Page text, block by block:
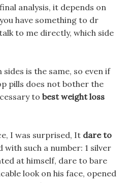
analysis, it depends on
have something to dr
to me directly, which side
is the same, so even if
pills does not bother the
to best weight loss
I was surprised, It dare to
with such a number: 1 silver
at himself, dare to bare
look on his face, opened